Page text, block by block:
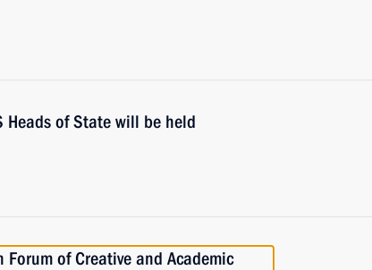
Heads of State will be held
of Creative and Academic